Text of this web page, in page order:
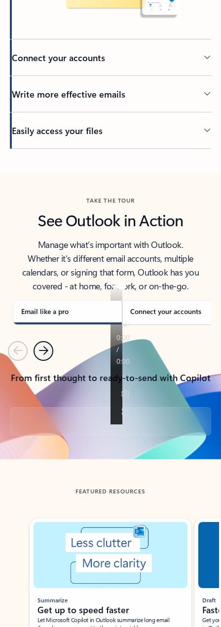
Connect your accounts
Write more effective emails
Easily access your files
TAKE THE TOUR
See Outlook in Action
Manage what’s important with Outlook.
Whether it’s different email accounts, multiple
calendars, or signing that form, Outlook has you
covered - at home, for work, or on-the-go.
Email like a pro Connect your accounts
PreviousNext
From first thought to ready-to-send with Copilot
Back to tabs
FEATURED RESOURCES
Showing slide 1 of 3
Summarize
Get up to speed faster ​
Let Microsoft Copilot in Outlook summarize long email
Draft
Get